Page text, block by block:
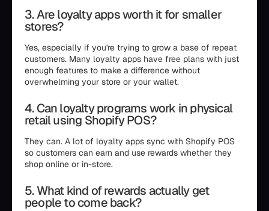
3. Are loyalty apps worth it for smaller
stores?
Yes, especially if you're trying to grow a base of repeat
customers. Many loyalty apps have free plans with just
enough features to make a difference without
overwhelming your store or your wallet.
4. Can loyalty programs work in physical
retail using Shopify POS?
They can. A lot of loyalty apps sync with Shopify POS
so customers can earn and use rewards whether they
shop online or in-store.
5. What kind of rewards actually get
people to come back?